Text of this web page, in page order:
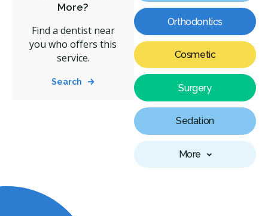
More?
Find a dentist near
you who offers this
service.
Search
Orthodontics
Cosmetic
Surgery
Sedation
More